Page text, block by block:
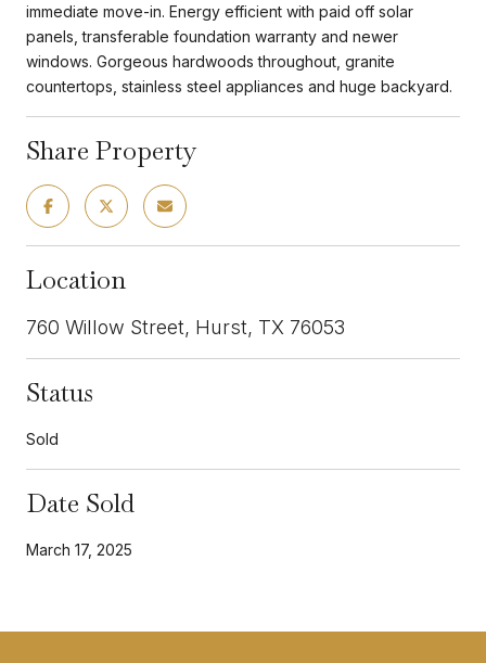
immediate move-in. Energy efficient with paid off solar
panels, transferable foundation warranty and newer
windows. Gorgeous hardwoods throughout, granite
countertops, stainless steel appliances and huge backyard.
Share Property
Location
760 Willow Street, Hurst, TX 76053
Status
Sold
Date Sold
March 17, 2025